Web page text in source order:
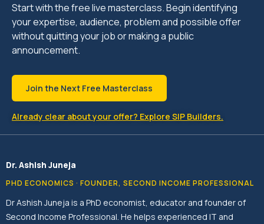
Start with the free live masterclass. Begin identifying
your expertise, audience, problem and possible offer
without quitting your job or making a public
announcement.
Join the Next Free Masterclass
Already clear about your offer? Explore SIP Builders.
Dr. Ashish Juneja
PHD ECONOMICS · FOUNDER, SECOND INCOME PROFESSIONAL
Dr Ashish Juneja is a PhD economist, educator and founder of
Second Income Professional. He helps experienced IT and